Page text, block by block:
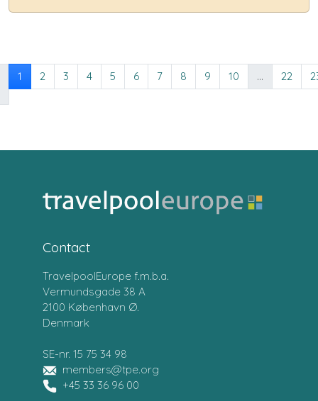
1 2 3 4 5 6 7 8 9 10 ... 22
Contact
TravelpoolEurope f.m.b.a.
Vermundsgade 38 A
2100 København Ø.
Denmark
SE-nr. 15 75 34 98
members@tpe.org
+45 33 36 96 00